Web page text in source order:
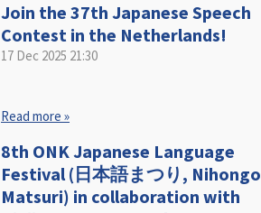
Join the 37th Japanese Speech
Contest in the Netherlands!
17 Dec 2025 21:30
Read more »
8th ONK Japanese Language
Festival (日本語まつり, Nihongo
Matsuri) in collaboration with